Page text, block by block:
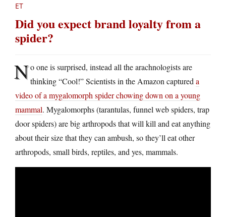
ET
Did you expect brand loyalty from a
spider?
No one is surprised, instead all the arachnologists are
thinking “Cool!” Scientists in the Amazon captured a
video of a mygalomorph spider chowing down on a young
mammal. Mygalomorphs (tarantulas, funnel web spiders, trap
door spiders) are big arthropods that will kill and eat anything
about their size that they can ambush, so they’ll eat other
arthropods, small birds, reptiles, and yes, mammals.